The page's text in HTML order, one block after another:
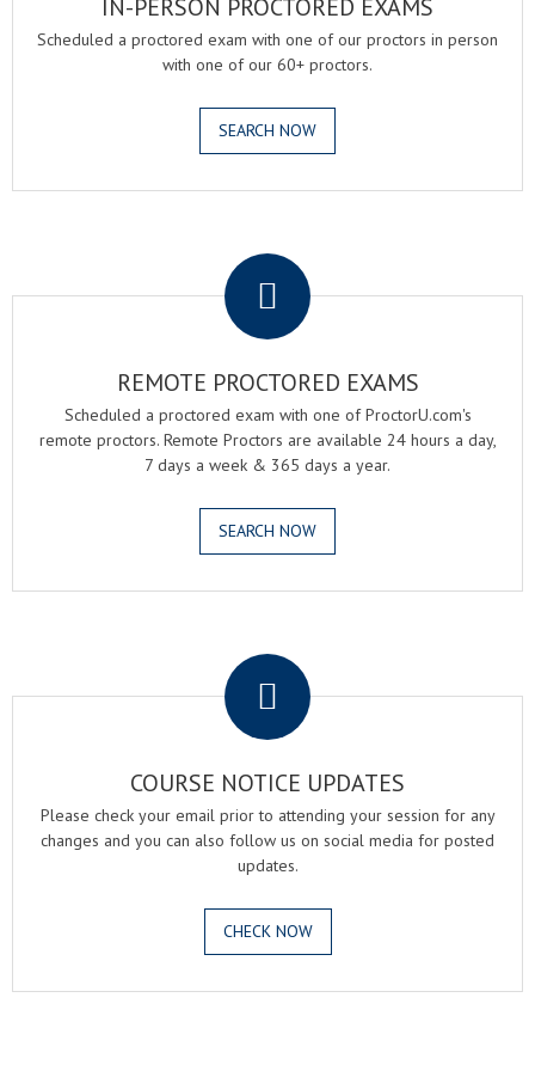
IN-PERSON PROCTORED EXAMS
Scheduled a proctored exam with one of our proctors in person
with one of our 60+ proctors.
SEARCH NOW
REMOTE PROCTORED EXAMS
Scheduled a proctored exam with one of ProctorU.com's
remote proctors. Remote Proctors are available 24 hours a day,
7 days a week & 365 days a year.
SEARCH NOW
COURSE NOTICE UPDATES
Please check your email prior to attending your session for any
changes and you can also follow us on social media for posted
updates.
CHECK NOW